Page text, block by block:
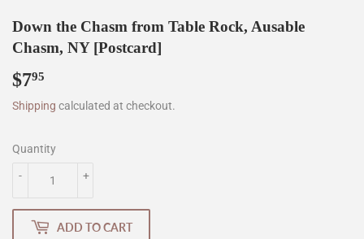
Down the Chasm from Table Rock, Ausable
Chasm, NY [Postcard]
$795
Shipping calculated at checkout.
Quantity
+
-
ADD TO CART